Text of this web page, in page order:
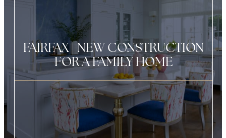
FAIRFAX | NEW CONSTRUCTION
FOR A FAMILY HOME